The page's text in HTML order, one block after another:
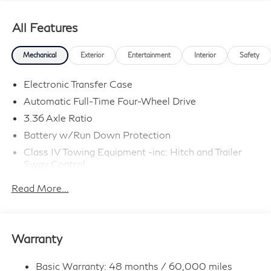
All Features
Mechanical Exterior Entertainment Interior Safety
Electronic Transfer Case
Automatic Full-Time Four-Wheel Drive
3.36 Axle Ratio
Battery w/Run Down Protection
Class IV Towing Equipment -inc: Hitch and Trailer
Sway Control
Gas-Pressurized Shock Absorbers
Front And Rear Anti-Roll Bars
Front And Rear Auto-Leveling Suspension
Read More...
Warranty
Basic Warranty: 48 months / 60,000 miles